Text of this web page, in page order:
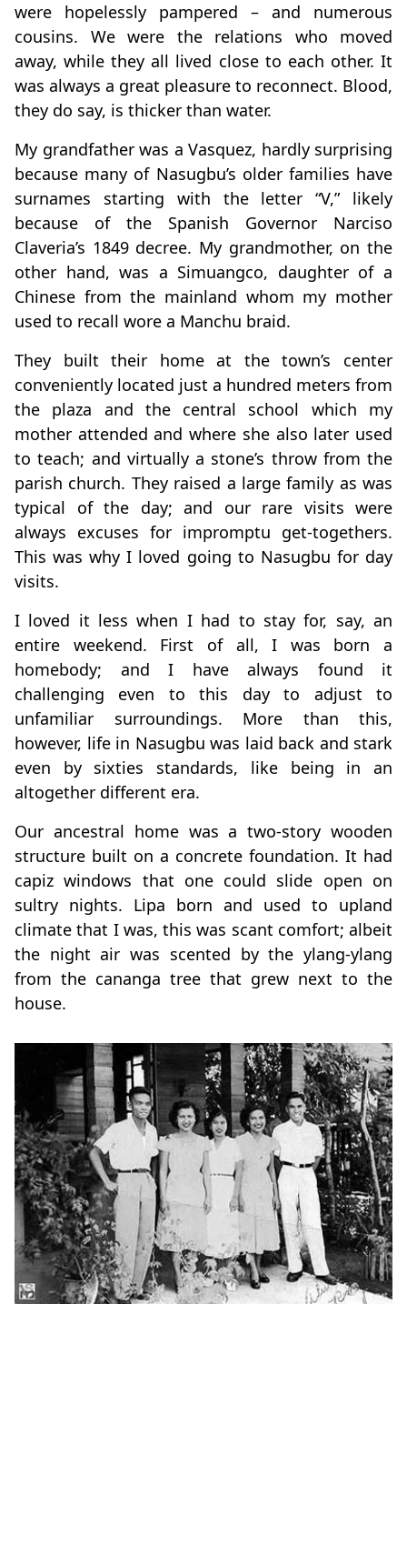
were hopelessly pampered – and numerous
cousins. We were the relations who moved
away, while they all lived close to each other. It
was always a great pleasure to reconnect. Blood,
they do say, is thicker than water.
My grandfather was a Vasquez, hardly surprising
because many of Nasugbu’s older families have
surnames starting with the letter “V,” likely
because of the Spanish Governor Narciso
Claveria’s 1849 decree. My grandmother, on the
other hand, was a Simuangco, daughter of a
Chinese from the mainland whom my mother
used to recall wore a Manchu braid.
They built their home at the town’s center
conveniently located just a hundred meters from
the plaza and the central school which my
mother attended and where she also later used
to teach; and virtually a stone’s throw from the
parish church. They raised a large family as was
typical of the day; and our rare visits were
always excuses for impromptu get-togethers.
This was why I loved going to Nasugbu for day
visits.
I loved it less when I had to stay for, say, an
entire weekend. First of all, I was born a
homebody; and I have always found it
challenging even to this day to adjust to
unfamiliar surroundings. More than this,
however, life in Nasugbu was laid back and stark
even by sixties standards, like being in an
altogether different era.
Our ancestral home was a two-story wooden
structure built on a concrete foundation. It had
capiz windows that one could slide open on
sultry nights. Lipa born and used to upland
climate that I was, this was scant comfort; albeit
the night air was scented by the ylang-ylang
from the cananga tree that grew next to the
house.